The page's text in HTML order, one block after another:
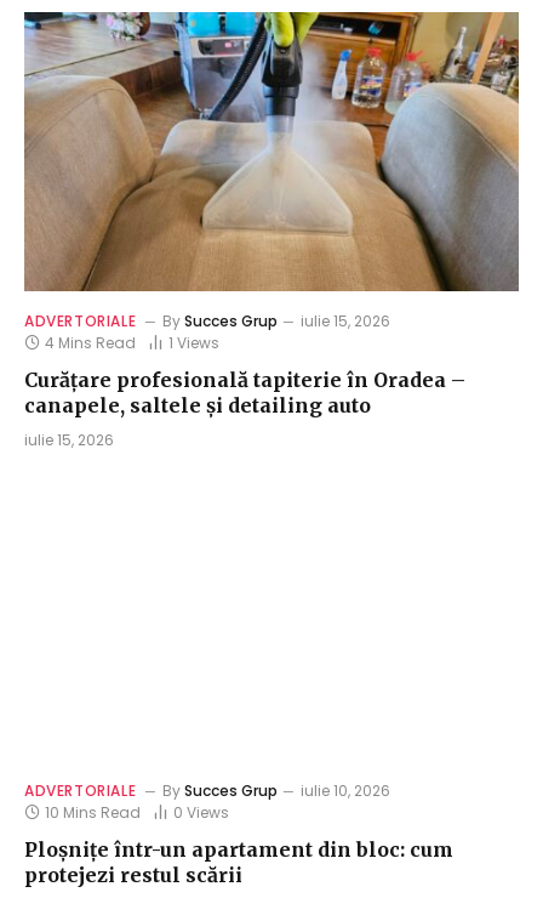
ADVERTORIALE BySucces Grup
iulie 15, 2026
4 Mins Read
1 Views
Curățare profesională tapiterie în Oradea –
canapele, saltele și detailing auto
iulie 15, 2026
ADVERTORIALE BySucces Grup
iulie 10, 2026
10 Mins Read
0 Views
Ploșnițe într-un apartament din bloc: cum
protejezi restul scării